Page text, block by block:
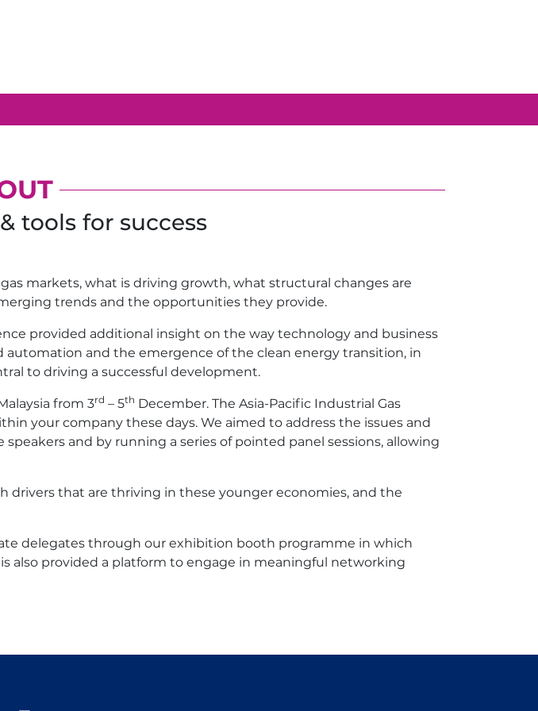
tools for success
markets, what is driving growth, what structural changes are
trends and the opportunities they provide.
provided additional insight on the way technology and business
and the emergence of the clean energy transition, in
to driving a successful development.
from 3rd – 5th December. The Asia-Pacific Industrial Gas
your company these days. We aimed to address the issues and
and by running a series of pointed panel sessions, allowing
that are thriving in these younger economies, and the
delegates through our exhibition booth programme in which
also provided a platform to engage in meaningful networking